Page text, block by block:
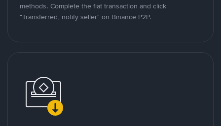
methods. Complete the fiat transaction and click
"Transferred, notify seller" on Binance P2P.